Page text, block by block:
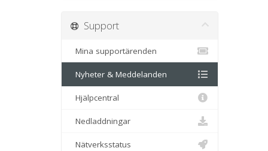
Support
Mina supportärenden
Nyheter & Meddelanden
Hjälpcentral
Nedladdningar
Nätverksstatus